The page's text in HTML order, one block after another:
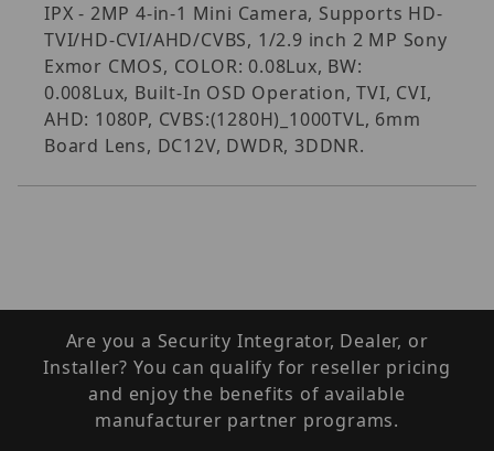
IPX - 2MP 4-in-1 Mini Camera, Supports HD-
TVI/HD-CVI/AHD/CVBS, 1/2.9 inch 2 MP Sony
Exmor CMOS, COLOR: 0.08Lux, BW:
0.008Lux, Built-In OSD Operation, TVI, CVI,
AHD: 1080P, CVBS:(1280H)_1000TVL, 6mm
Board Lens, DC12V, DWDR, 3DDNR.
Are you a Security Integrator, Dealer, or
Installer? You can qualify for reseller pricing
and enjoy the benefits of available
manufacturer partner programs.